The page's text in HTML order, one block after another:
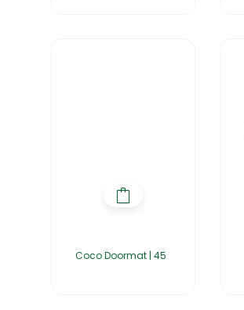
Coco Doormat | 45